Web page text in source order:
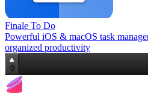
Finale To Do
Powerful iOS & macOS task
organized productivity
0